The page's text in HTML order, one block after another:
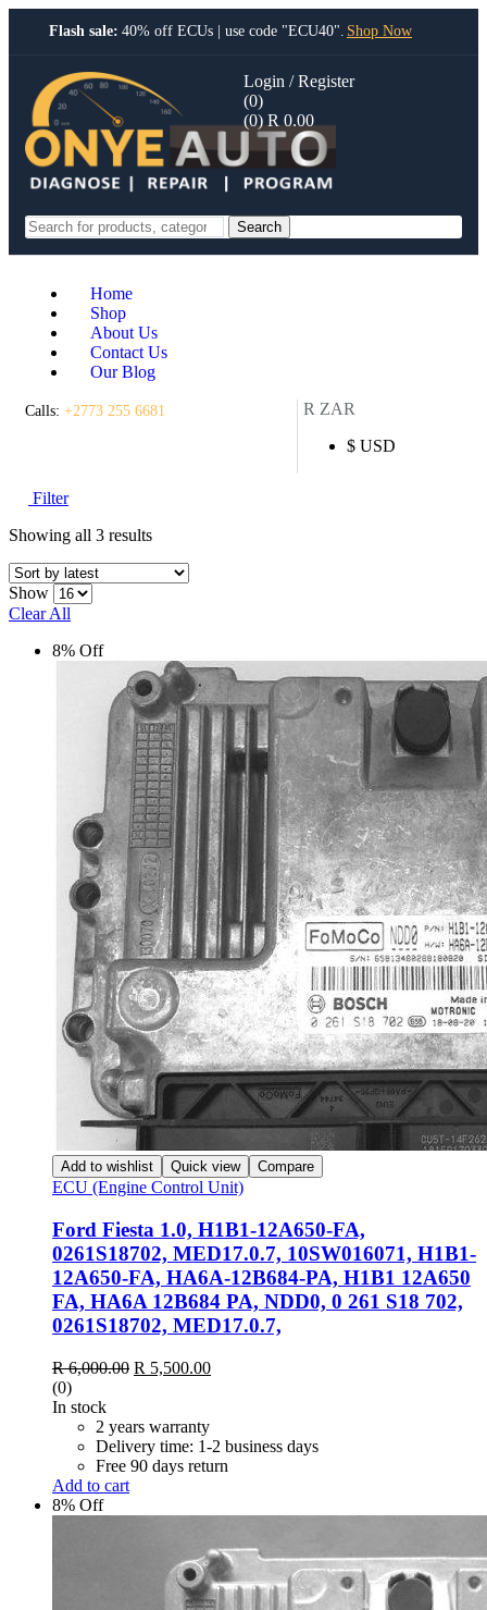
Flash sale: 40% off ECUs | use code "ECU40". Shop Now
Search
Login / Register
(0)
(0) R 0.00
Home
Shop
About Us
Contact Us
Our Blog
Calls: +2773 255 6681
R ZAR
$ USD
Filter
Showing all 3 results
Show
Clear All
8% Off
Add to wishlist Quick view Compare
ECU (Engine Control Unit)
Ford Fiesta 1.0, H1B1-12A650-FA,
0261S18702, MED17.0.7, 10SW016071, H1B1-
12A650-FA, HA6A-12B684-PA, H1B1 12A650
FA, HA6A 12B684 PA, NDD0, 0 261 S18 702,
0261S18702, MED17.0.7,
R6,000.00 R 5,500.00
(0)
In stock
2 years warranty
Delivery time: 1-2 business days
Free 90 days return
Add to cart
8% Off